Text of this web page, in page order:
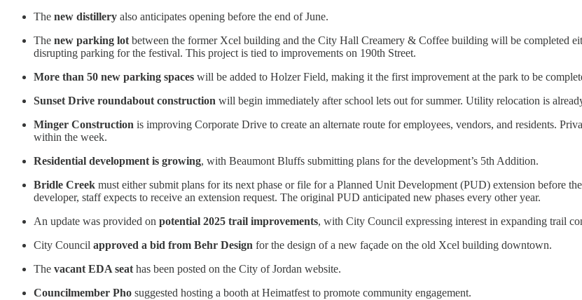
The new distillery also anticipates opening before the end of June.
The new parking lot between the former Xcel building and the City Hall Creamery & Coffee building will be completed
disrupting parking for the festival. This project is tied to improvements on 190th Street.
More than 50 new parking spaces will be added to Holzer Field, making it the first improvement at the park to be
Sunset Drive roundabout construction will begin immediately after school lets out for summer. Utility relocation is
Minger Construction is improving Corporate Drive to create an alternate route for employees, vendors, and residents.
within the week.
Residential development is growing, with Beaumont Bluffs submitting plans for the development’s 5th Addition.
Bridle Creek must either submit plans for its next phase or file for a Planned Unit Development (PUD) extension before
developer, staff expects to receive an extension request. The original PUD anticipated new phases every other year.
An update was provided on potential 2025 trail improvements, with City Council expressing interest in expanding trail
City Council approved a bid from Behr Design for the design of a new façade on the old Xcel building downtown.
The vacant EDA seat has been posted on the City of Jordan website.
Councilmember Pho suggested hosting a booth at Heimatfest to promote community engagement.